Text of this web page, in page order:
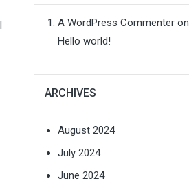
A WordPress Commenteron
Hello world!
ARCHIVES
August 2024
July 2024
June 2024